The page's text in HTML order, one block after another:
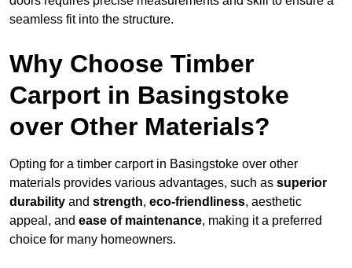
seamless fit into the structure.
Why Choose Timber
Carport in Basingstoke
over Other Materials?
Opting for a timber carport in Basingstoke over other
materials provides various advantages, such as superior
durability and strength, eco-friendliness, aesthetic
appeal, and ease of maintenance, making it a preferred
choice for many homeowners.